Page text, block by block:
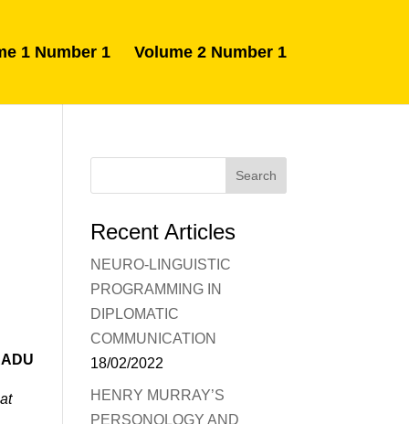
1 Number 1 Volume 2 Number 1
Recent Articles
NEURO-LINGUISTIC
PROGRAMMING IN
DIPLOMATIC
COMMUNICATION
18/02/2022
HENRY MURRAY’S
PERSONOLOGY AND